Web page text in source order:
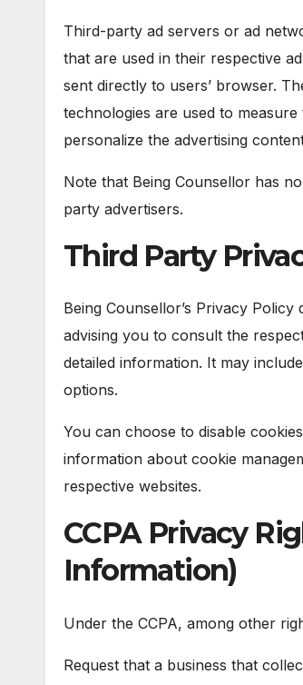
Third-party ad servers or ad
that are used in their respective
sent directly to users’ browser.
technologies are used to
personalize the advertising
Note that Being Counsellor has
party advertisers.
Third Party
Being Counsellor’s Privacy
advising you to consult the
detailed information. It may
options.
You can choose to disable
information about cookie
respective websites.
CCPA Privacy
Information)
Under the CCPA, among other
Request that a business that